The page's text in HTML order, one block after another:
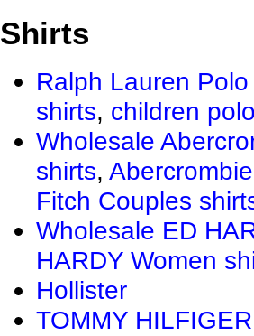
Shirts
Ralph Lauren
shirts, children
Wholesale
shirts,
Fitch Couples
Wholesale ED
HARDY Women
Hollister
TOMMY HILFIGER